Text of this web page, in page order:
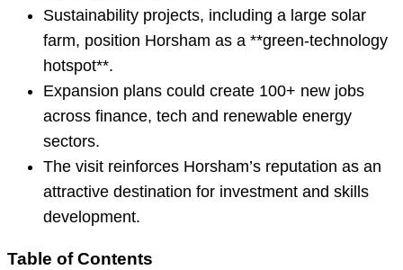
Sustainability projects, including a large solar
farm, position Horsham as a **green-technology
hotspot**.
Expansion plans could create 100+ new jobs
across finance, tech and renewable energy
sectors.
The visit reinforces Horsham’s reputation as an
attractive destination for investment and skills
development.
Table of Contents